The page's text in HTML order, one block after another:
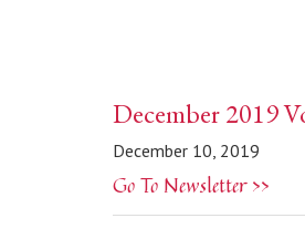
December 2019
December 10, 2019
Go To Newsletter >>